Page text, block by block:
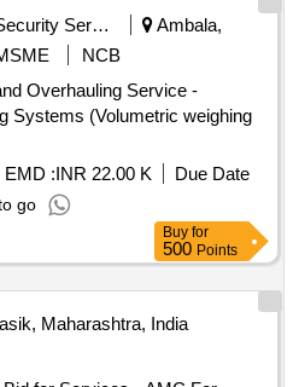
Security Services
Ambala,
NCB
Overhauling Service -
weighing
EMD :INR 22.00 K
Due Date
go
Buy for
500 Points
Maharashtra, India